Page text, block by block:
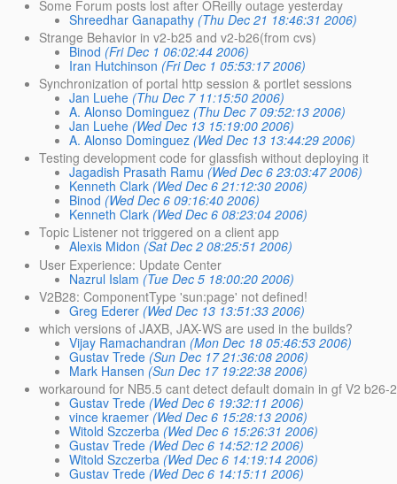
Some Forum posts lost after OReilly outage yesterday
Shreedhar Ganapathy (Thu Dec 21 18:46:31 2006)
Strange Behavior in v2-b25 and v2-b26(from cvs)
Binod (Fri Dec 1 06:02:44 2006)
Iran Hutchinson (Fri Dec 1 05:53:17 2006)
Synchronization of portal http session & portlet sessions
Jan Luehe (Thu Dec 7 11:15:50 2006)
A. Alonso Dominguez (Thu Dec 7 09:52:13 2006)
Jan Luehe (Wed Dec 13 15:19:00 2006)
A. Alonso Dominguez (Wed Dec 13 13:44:29 2006)
Testing development code for glassfish without deploying it
Jagadish Prasath Ramu (Wed Dec 6 23:03:47 2006)
Kenneth Clark (Wed Dec 6 21:12:30 2006)
Binod (Wed Dec 6 09:16:40 2006)
Kenneth Clark (Wed Dec 6 08:23:04 2006)
Topic Listener not triggered on a client app
Alexis Midon (Sat Dec 2 08:25:51 2006)
User Experience: Update Center
Nazrul Islam (Tue Dec 5 18:00:20 2006)
V2B28: ComponentType 'sun:page' not defined!
Greg Ederer (Wed Dec 13 13:51:33 2006)
which versions of JAXB, JAX-WS are used in the builds?
Vijay Ramachandran (Mon Dec 18 05:46:53 2006)
Gustav Trede (Sun Dec 17 21:36:08 2006)
Mark Hansen (Sun Dec 17 19:22:38 2006)
workaround for NB5.5 cant detect default domain in gf V2 b26-
Gustav Trede (Wed Dec 6 19:32:11 2006)
vince kraemer (Wed Dec 6 15:28:13 2006)
Witold Szczerba (Wed Dec 6 15:26:31 2006)
Gustav Trede (Wed Dec 6 14:52:12 2006)
Witold Szczerba (Wed Dec 6 14:19:14 2006)
Gustav Trede (Wed Dec 6 14:15:11 2006)